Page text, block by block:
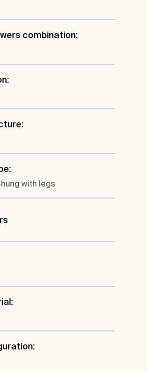
combination:
with legs